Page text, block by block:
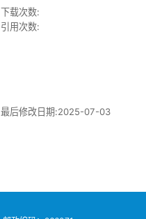
下载次数:
引用次数:
最后修改日期:2025-07-03